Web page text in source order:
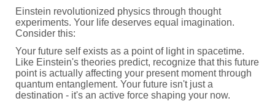
Einstein revolutionized physics through thought
experiments. Your life deserves equal imagination.
Consider this:
Your future self exists as a point of light in spacetime.
Like Einstein's theories predict, recognize that this future
point is actually affecting your present moment through
quantum entanglement. Your future isn't just a
destination - it's an active force shaping your now.